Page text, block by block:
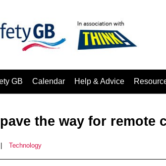
GB Calendar Help & Advice
the way for remote
Technology